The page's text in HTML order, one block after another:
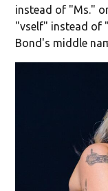
instead of "Ms."
"vself" instead of
Bond's middle